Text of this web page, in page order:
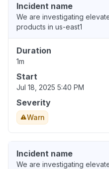
Incident name
We are investigating
products in us-east1
Duration
1m
Start
Jul 18, 2025 5:40 PM
Severity
Warn
Incident name
We are investigating